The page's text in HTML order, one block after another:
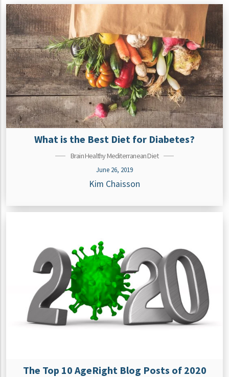
What is the Best Diet for Diabetes?
Brain Healthy Mediterranean Diet
June 26, 2019
Kim Chaisson
The Top 10 AgeRight Blog Posts of 2020